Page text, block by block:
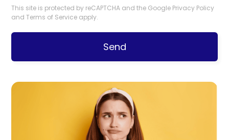
This site is protected by reCAPTCHA and the Google Privacy Policy
andTerms of Service apply.
Send